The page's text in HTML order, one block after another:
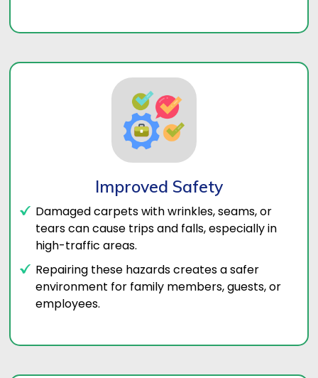
Improved Safety
Damaged carpets with wrinkles, seams, or
tears can cause trips and falls, especially in
high-traffic areas.
Repairing these hazards creates a safer
environment for family members, guests, or
employees.